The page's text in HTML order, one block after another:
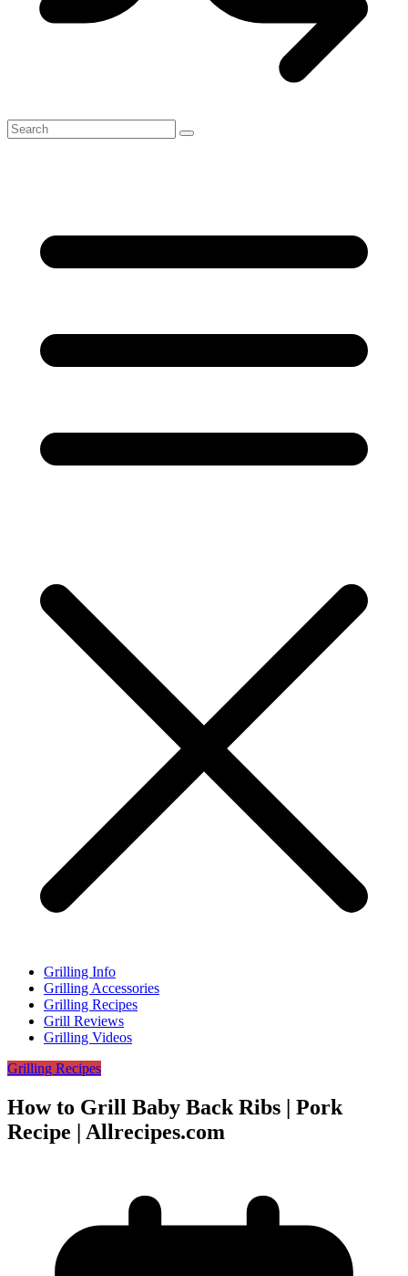
Grilling Info
Grilling Accessories
Grilling Recipes
Grill Reviews
Grilling Videos
Grilling Recipes
How to Grill Baby Back Ribs | Pork
Recipe | Allrecipes.com